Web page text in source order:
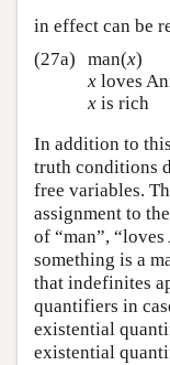
in effect can be
(27a) man(x)
x loves
x is rich
In addition to
truth conditions
free variables.
assignment to
of “man”,
something is a
that indefinites
quantifiers in
existential
existential